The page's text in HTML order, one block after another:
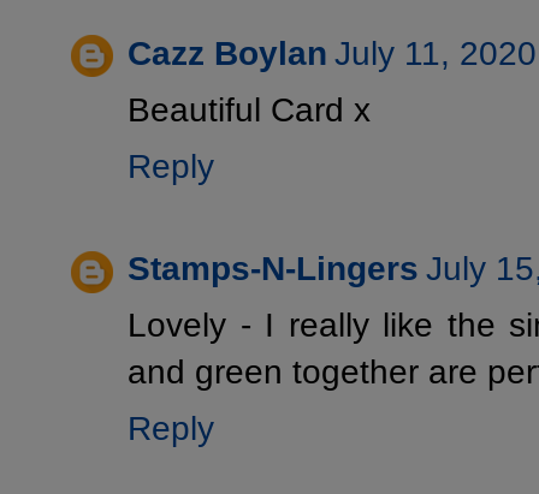
Cazz Boylan July 11,
Beautiful Card x
Reply
Stamps-N-Lingers July
Lovely - I really like the
and green together are
Reply